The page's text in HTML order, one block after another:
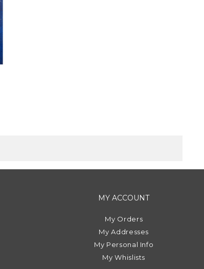
MY ACCOUNT
My Orders
My Addresses
My Personal Info
My Whislists